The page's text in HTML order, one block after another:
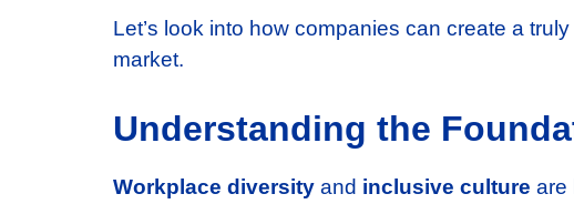
Let’s look into how companies can create a truly
market.
Understanding the
Workplace diversity and inclusive culture are